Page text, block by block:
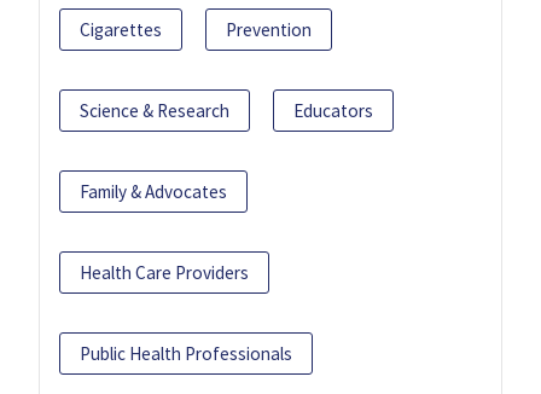
Cigarettes Prevention
Science & Research Educators
Family & Advocates
Health Care Providers
Public Health Professionals